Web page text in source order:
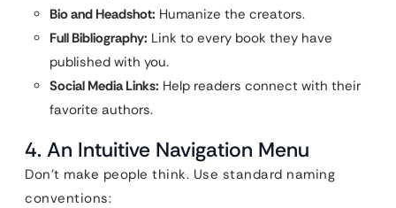
Bio and Headshot: Humanize the creators.
Full Bibliography: Link to every book they have
published with you.
Social Media Links: Help readers connect with their
favorite authors.
4. An Intuitive Navigation Menu
Don’t make people think. Use standard naming
conventions: